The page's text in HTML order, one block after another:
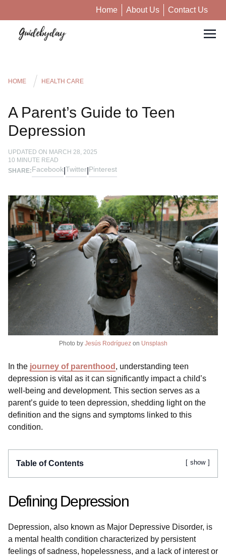
Home About Us Contact Us
HOME HEALTH CARE
A Parent’s Guide to Teen
Depression
UPDATED ON MARCH 28, 2025
10 MINUTE READ
SHARE:Facebook Twitter Pinterest
Photo by Jesús Rodríguezon Unsplash
In the journey of parenthood , understanding teen
depression is vital as it can significantly impact a child’s
well-being and development. This section serves as a
parent’s guide to teen depression, shedding light on the
definition and the signs and symptoms linked to this
condition.
Table of Contents show
Defining Depression
Depression, also known as Major Depressive Disorder, is
a mental health condition characterized by persistent
feelings of sadness, hopelessness, and a lack of interest or